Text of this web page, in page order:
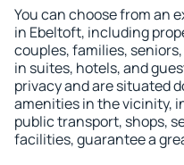
You can choose from an
in Ebeltoft, including
couples, families,
in suites, hotels, and
privacy and are situated
amenities in the vicinity,
public transport, shops,
facilities, guarantee a